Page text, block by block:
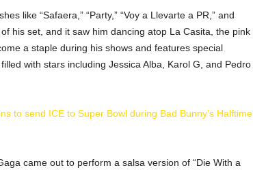
like “Safaera,” “Party,” “Voy a Llevarte a PR,” and
his set, and it saw him dancing atop La Casita, the pink
a staple during his shows and features special
with stars including Jessica Alba, Karol G, and Pedro
to send ICE to Super Bowl during Bad Bunny’s Halftime
came out to perform a salsa version of “Die With a